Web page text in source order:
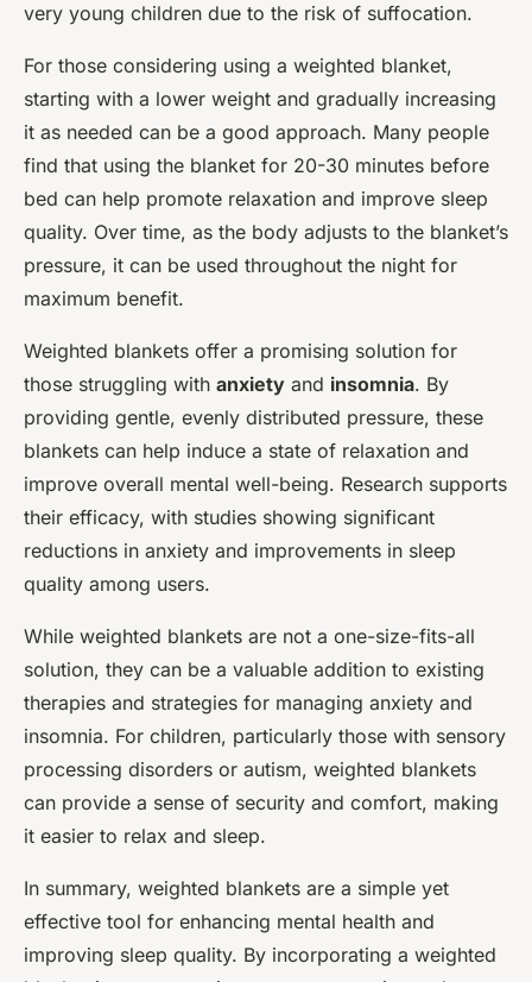
very young children due to the risk of suffocation.
For those considering using a weighted blanket,
starting with a lower weight and gradually increasing
it as needed can be a good approach. Many people
find that using the blanket for 20-30 minutes before
bed can help promote relaxation and improve sleep
quality. Over time, as the body adjusts to the blanket’s
pressure, it can be used throughout the night for
maximum benefit.
Weighted blankets offer a promising solution for
those struggling with anxiety and insomnia. By
providing gentle, evenly distributed pressure, these
blankets can help induce a state of relaxation and
improve overall mental well-being. Research supports
their efficacy, with studies showing significant
reductions in anxiety and improvements in sleep
quality among users.
While weighted blankets are not a one-size-fits-all
solution, they can be a valuable addition to existing
therapies and strategies for managing anxiety and
insomnia. For children, particularly those with sensory
processing disorders or autism, weighted blankets
can provide a sense of security and comfort, making
it easier to relax and sleep.
In summary, weighted blankets are a simple yet
effective tool for enhancing mental health and
improving sleep quality. By incorporating a weighted